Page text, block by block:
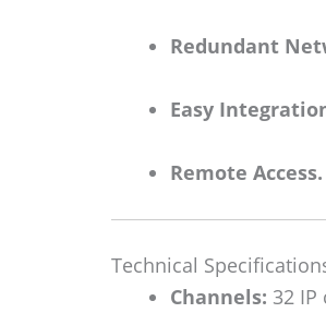
Redundant
Easy
Remote Access.
Technical
Channels: 32